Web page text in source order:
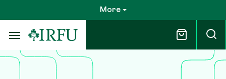
to
main
content
More